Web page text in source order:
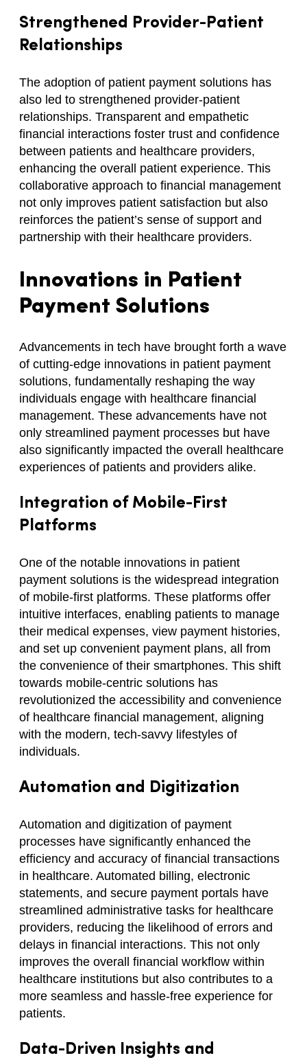
Strengthened Provider-Patient
Relationships
The adoption of patient payment solutions has
also led to strengthened provider-patient
relationships. Transparent and empathetic
financial interactions foster trust and confidence
between patients and healthcare providers,
enhancing the overall patient experience. This
collaborative approach to financial management
not only improves patient satisfaction but also
reinforces the patient’s sense of support and
partnership with their healthcare providers.
Innovations in Patient
Payment Solutions
Advancements in tech have brought forth a wave
of cutting-edge innovations in patient payment
solutions, fundamentally reshaping the way
individuals engage with healthcare financial
management. These advancements have not
only streamlined payment processes but have
also significantly impacted the overall healthcare
experiences of patients and providers alike.
Integration of Mobile-First
Platforms
One of the notable innovations in patient
payment solutions is the widespread integration
of mobile-first platforms. These platforms offer
intuitive interfaces, enabling patients to manage
their medical expenses, view payment histories,
and set up convenient payment plans, all from
the convenience of their smartphones. This shift
towards mobile-centric solutions has
revolutionized the accessibility and convenience
of healthcare financial management, aligning
with the modern, tech-savvy lifestyles of
individuals.
Automation and Digitization
Automation and digitization of payment
processes have significantly enhanced the
efficiency and accuracy of financial transactions
in healthcare. Automated billing, electronic
statements, and secure payment portals have
streamlined administrative tasks for healthcare
providers, reducing the likelihood of errors and
delays in financial interactions. This not only
improves the overall financial workflow within
healthcare institutions but also contributes to a
more seamless and hassle-free experience for
patients.
Data-Driven Insights and